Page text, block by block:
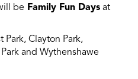
be Family Fun Days at
Park, Clayton Park,
and Wythenshawe